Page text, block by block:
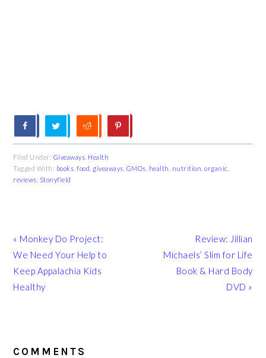
Filed Under: Giveaways Health
Tagged With: books ,food giveaways GMOs health nutrition ,organic
reviews Stonyfield
Previous
Post:
« Monkey Do Project:
We Need Your Help to
Keep Appalachia Kids
Healthy
Next
Post:
Review: Jillian
Michaels’ Slim for Life
Book & Hard Body
DVD »
INTERACTIONS
COMMENTS